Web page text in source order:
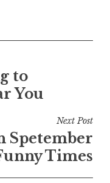
to
You
Next Post
Spetember
Times